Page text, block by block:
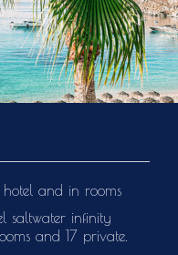
and in rooms
saltwater infinity
and 17 private.